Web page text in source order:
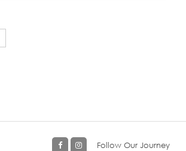
Follow Our Journey